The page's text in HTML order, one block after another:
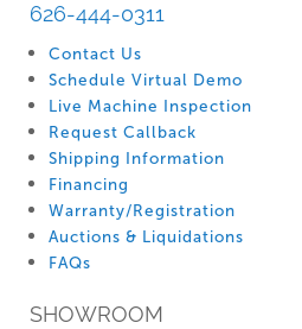
626-444-0311
Contact Us
Schedule Virtual Demo
Live Machine Inspection
Request Callback
Shipping Information
Financing
Warranty/Registration
Auctions & Liquidations
FAQs
SHOWROOM